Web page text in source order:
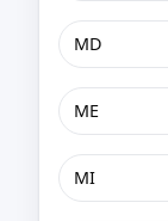
MD
ME
MI